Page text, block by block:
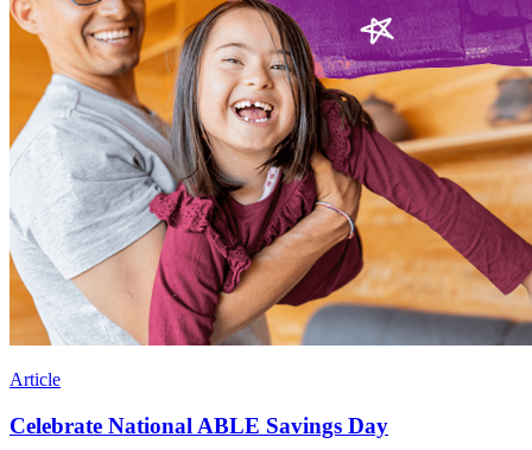
Article
Celebrate National ABLE Savings Day